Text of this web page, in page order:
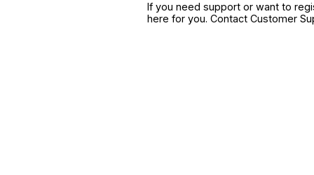
If you need support or want to
here for you. Contact Customer